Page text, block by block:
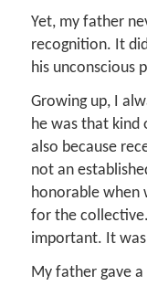
Yet, my father
recognition. It
his unconscious
Growing up, I
he was that kind
also because
not an
honorable when
for the
important. It
My father gave